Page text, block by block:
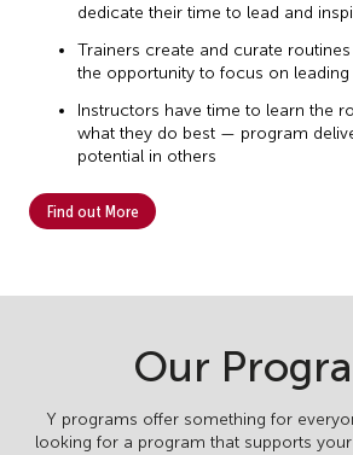
dedicate their time to lead and
Trainers create and curate routines
the opportunity to focus on leading
Instructors have time to learn the
what they do best — program
potential in others
Find out More
Our
Y programs offer something for
looking for a program that supports